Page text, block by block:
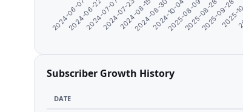
2024-06-07
2024-06-222024-07-072024-07-232024-08-15
2024-08-302024-10-04
2025-08-09
2025-08-28
2025-09-28
2025-
Subscriber Growth History
DATE